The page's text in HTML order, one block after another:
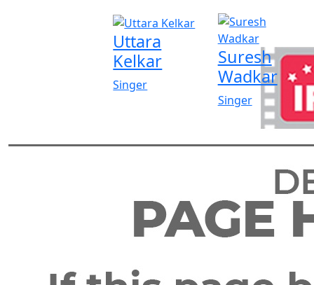
Uttara
Kelkar
Singer
Suresh
Wadkar
Singer